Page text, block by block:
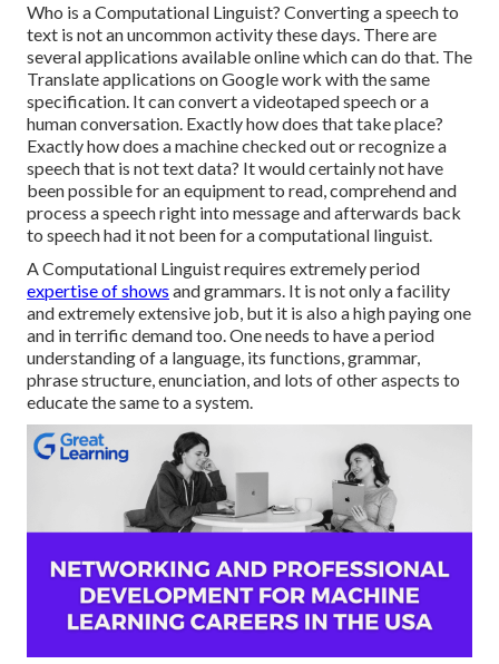
Who is a Computational Linguist? Converting a speech to
text is not an uncommon activity these days. There are
several applications available online which can do that. The
Translate applications on Google work with the same
specification. It can convert a videotaped speech or a
human conversation. Exactly how does that take place?
Exactly how does a machine checked out or recognize a
speech that is not text data? It would certainly not have
been possible for an equipment to read, comprehend and
process a speech right into message and afterwards back
to speech had it not been for a computational linguist.
A Computational Linguist requires extremely period
expertise of shows and grammars. It is not only a facility
and extremely extensive job, but it is also a high paying one
and in terrific demand too. One needs to have a period
understanding of a language, its functions, grammar,
phrase structure, enunciation, and lots of other aspects to
educate the same to a system.